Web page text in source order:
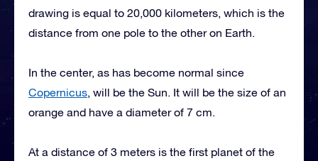
drawing is equal to 20,000 kilometers, which is the
distance from one pole to the other on Earth.
In the center, as has become normal since
Copernicus, will be the Sun. It will be the size of an
orange and have a diameter of 7 cm.
At a distance of 3 meters is the first planet of the